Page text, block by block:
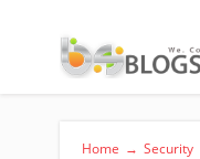
Home → Security